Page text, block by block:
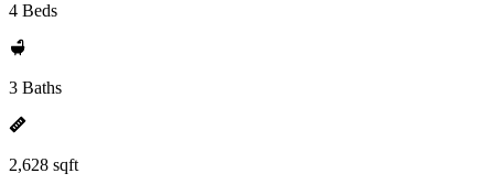
4 Beds
3 Baths
2,628 sqft